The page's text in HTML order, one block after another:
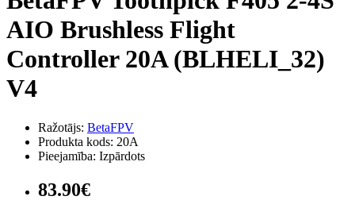
AIO Brushless Flight
Controller 20A (BLHELI_32)
V4
Ražotājs: BetaFPV
Produkta kods: 20A
Pieejamība: Izpārdots
83.90€